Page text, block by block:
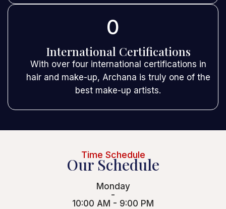
0
International Certifications
With over four international certifications in
hair and make-up, Archana is truly one of the
best make-up artists.
Time Schedule
Our Schedule
Monday
-
10:00 AM - 9:00 PM